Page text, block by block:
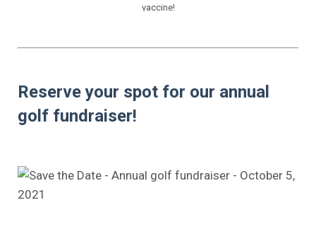
vaccine!
Reserve your spot for our annual
golf fundraiser!